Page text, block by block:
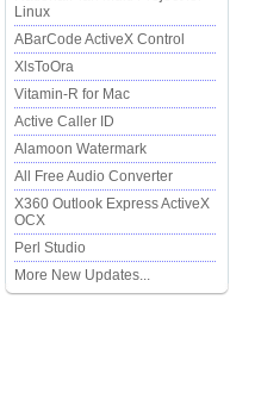
Linux
ABarCode ActiveX Control
XlsToOra
Vitamin-R for Mac
Active Caller ID
Alamoon Watermark
All Free Audio Converter
X360 Outlook Express ActiveX
OCX
Perl Studio
More New Updates...